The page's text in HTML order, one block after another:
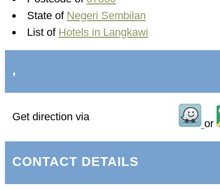
State of Negeri Sembilan
List of Hotels in Langkawi
,
Get direction via
or
CONTACT DETAILS